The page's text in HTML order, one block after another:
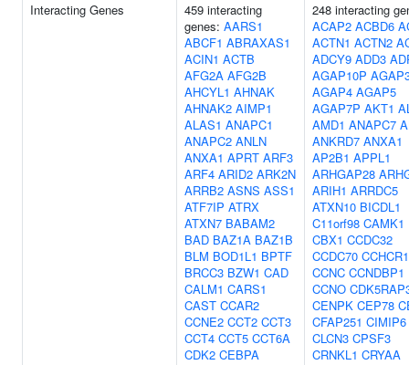
Interacting Genes
459 interacting
genes: AARS1
ABCF1 ABRAXAS1
ACIN1 ACTB
AFG2A AFG2B
AHCYL1 AHNAK
AHNAK2 AIMP1
ALAS1 ANAPC1
ANAPC2 ANLN
ANXA1 APRT ARF3
ARF4 ARID2 ARK2N
ARRB2 ASNS ASS1
ATF7IP ATRX
ATXN7 BABAM2
BAD BAZ1A BAZ1B
BLM BOD1L1 BPTF
BRCC3 BZW1 CAD
CALM1 CARS1
CAST CCAR2
CCNE2 CCT2 CCT3
CCT4 CCT5 CCT6A
CDK2 CEBPA
248 interacting
ACAP2 ACBD6
ACTN1 ACTN2
ADCY9 ADD3
AGAP10P
AGAP4 AGAP5
AGAP7P AKT1
AMD1 ANAPC7
ANKRD7 ANXA1
AP2B1 APPL1
ARHGAP28
ARIH1 ARRDC5
ATXN10 BICDL1
C11orf98 CAMK1
CBX1 CCDC32
CCDC70 CCHCR1
CCNC CCNDBP1
CCNO
CENPK CEP78
CFAP251 CIMIP6
CLCN3 CPSF3
CRNKL1 CRYAA